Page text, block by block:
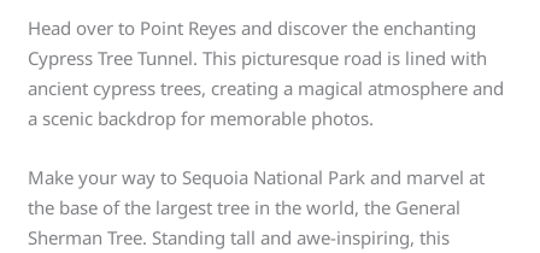
Head over to Point Reyes and discover the enchanting
Cypress Tree Tunnel. This picturesque road is lined with
ancient cypress trees, creating a magical atmosphere and
a scenic backdrop for memorable photos.
Make your way to Sequoia National Park and marvel at
the base of the largest tree in the world, the General
Sherman Tree. Standing tall and awe-inspiring, this